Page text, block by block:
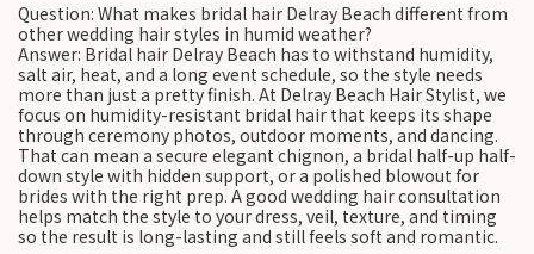
Question: What makes bridal hair Delray Beach different from
other wedding hair styles in humid weather?
Answer: Bridal hair Delray Beach has to withstand humidity,
salt air, heat, and a long event schedule, so the style needs
more than just a pretty finish. At Delray Beach Hair Stylist, we
focus on humidity-resistant bridal hair that keeps its shape
through ceremony photos, outdoor moments, and dancing.
That can mean a secure elegant chignon, a bridal half-up half-
down style with hidden support, or a polished blowout for
brides with the right prep. A good wedding hair consultation
helps match the style to your dress, veil, texture, and timing
so the result is long-lasting and still feels soft and romantic.